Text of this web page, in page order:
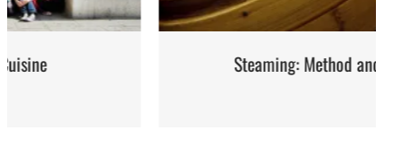
Steaming: Method and Recipes